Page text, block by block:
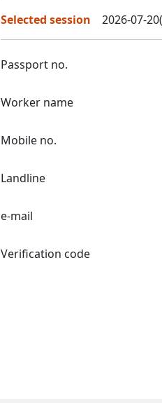
Selected session 2026-07-
Passport no.
Worker name
Mobile no.
Landline
e-mail
Verification code